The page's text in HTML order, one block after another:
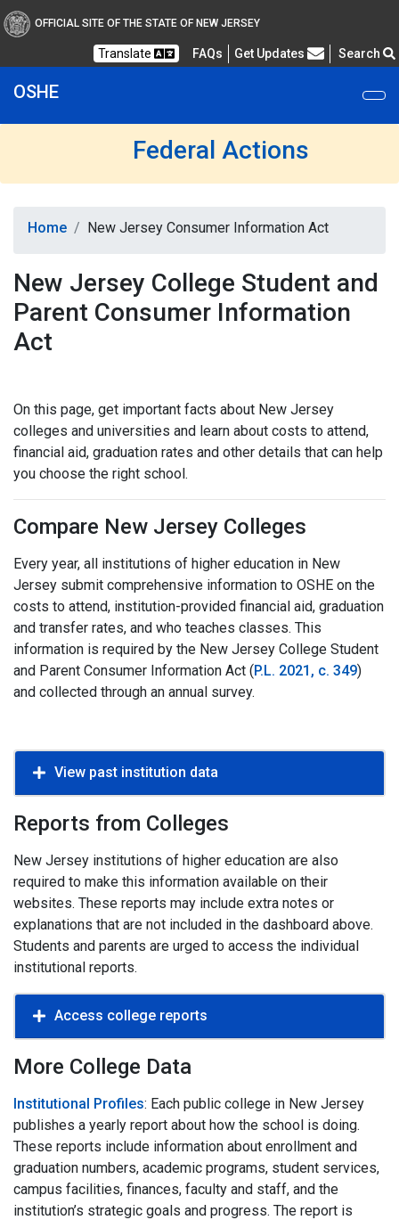
OFFICIAL SITE OF THE STATE OF NEW JERSEY
Translate FAQs Frequently Asked Questions
Get Updates Search
OSHE
Federal Actions
Home New Jersey Consumer Information Act
New Jersey College Student and
Parent Consumer Information
Act
On this page, get important facts about New Jersey
colleges and universities and learn about costs to attend,
financial aid, graduation rates and other details that can help
you choose the right school.
Compare New Jersey Colleges
Every year, all institutions of higher education in New
Jersey submit comprehensive information to OSHE on the
costs to attend, institution-provided financial aid, graduation
and transfer rates, and who teaches classes. This
information is required by the New Jersey College Student
and Parent Consumer Information Act (P.L. 2021, c. 349)
and collected through an annual survey.
View past institution data
Reports from Colleges
New Jersey institutions of higher education are also
required to make this information available on their
websites. These reports may include extra notes or
explanations that are not included in the dashboard above.
Students and parents are urged to access the individual
institutional reports.
Access college reports
More College Data
Institutional Profiles: Each public college in New Jersey
publishes a yearly report about how the school is doing.
These reports include information about enrollment and
graduation numbers, academic programs, student services,
campus facilities, finances, faculty and staff, and the
institution’s strategic goals and progress. The report is